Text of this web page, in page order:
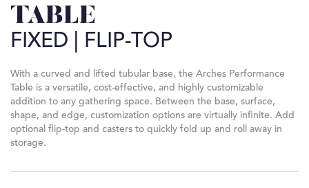
TABLE
FIXED | FLIP-TOP
With a curved and lifted tubular base, the Arches Performance
Table is a versatile, cost-effective, and highly customizable
addition to any gathering space. Between the base, surface,
shape, and edge, customization options are virtually infinite. Add
optional flip-top and casters to quickly fold up and roll away in
storage.